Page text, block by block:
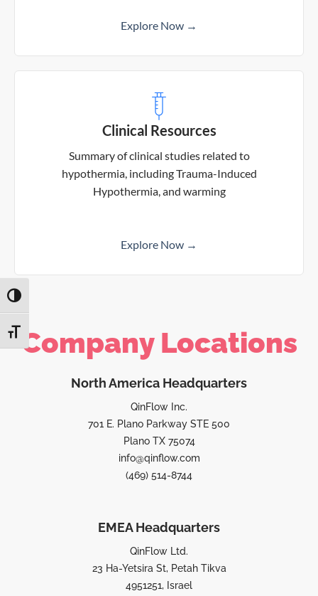
TOGGLE HIGH CONTRAST
TOGGLE FONT SIZE
Explore Now →
Clinical Resources
Summary of clinical studies related to
hypothermia, including Trauma-Induced
Hypothermia, and warming
Explore Now →
Company Locations
North America Headquarters
QinFlow Inc.
701 E. Plano Parkway STE 500
Plano TX 75074
info@qinflow.com
(469) 514-8744
EMEA Headquarters
QinFlow Ltd.
23 Ha-Yetsira St, Petah Tikva
4951251, Israel